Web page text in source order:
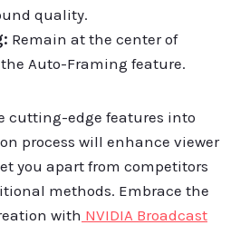
quality.
Remain at the center of
Auto-Framing feature.
cutting-edge features into
process will enhance viewer
you apart from competitors
methods. Embrace the
with NVIDIA Broadcast